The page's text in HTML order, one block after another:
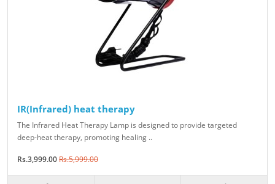
IR(Infrared) heat therapy
The Infrared Heat Therapy Lamp is designed to provide targeted
deep-heat therapy, promoting healing ..
Rs.3,999.00Rs.5,999.00